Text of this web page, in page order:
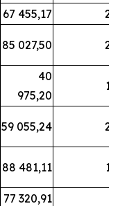
67 455,17 25
85 027,50 22
40
975,20
17
59 055,24 25
88 481,11 16
77 320,91